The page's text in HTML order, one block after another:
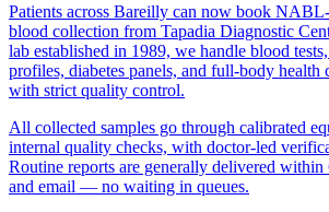
Patients across Bareilly can now book
blood collection from Tapadia Diagnostic
lab established in 1989, we handle blood
profiles, diabetes panels, and full-body health
with strict quality control.
All collected samples go through calibrated
internal quality checks, with doctor-led
Routine reports are generally delivered
and email — no waiting in queues.